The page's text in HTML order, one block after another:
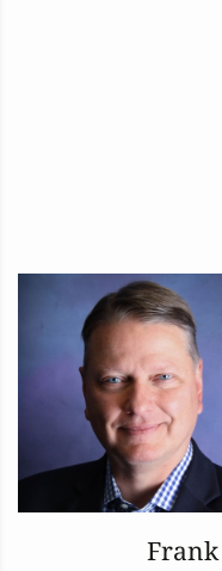
Frank